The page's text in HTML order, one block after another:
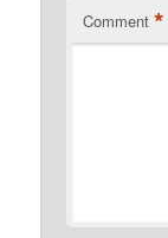
Comment *